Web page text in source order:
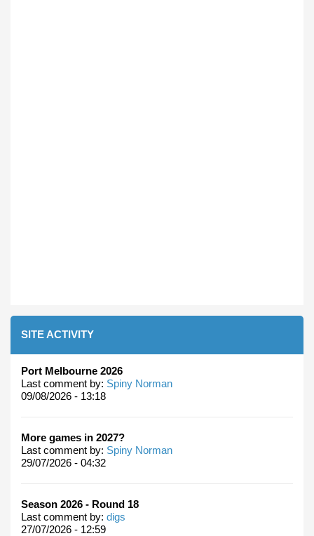
SITE ACTIVITY
Port Melbourne 2026
Last comment by: Spiny Norman
09/08/2026 - 13:18
More games in 2027?
Last comment by: Spiny Norman
29/07/2026 - 04:32
Season 2026 - Round 18
Last comment by: digs
27/07/2026 - 12:59